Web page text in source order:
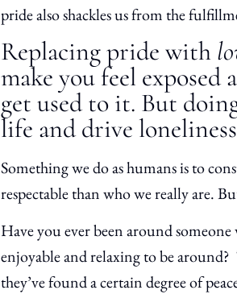
pride also shackles us from the
Replacing pride with
make you feel
get used to it. But
life and drive
Something we do as humans is to
respectable than who we really are.
Have you ever been around
enjoyable and relaxing to be around?
they’ve found a certain degree of